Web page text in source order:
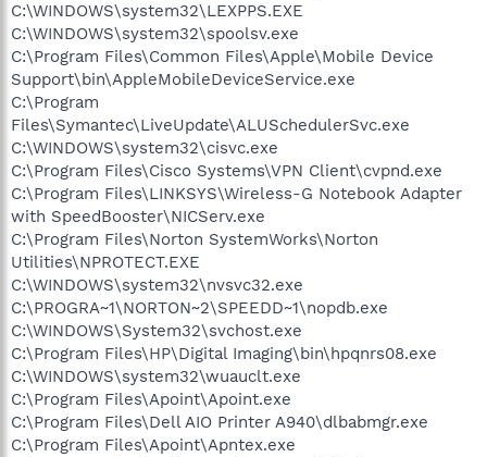
C:\WINDOWS\system32\LEXPPS.EXE
C:\WINDOWS\system32\spoolsv.exe
C:\Program Files\Common Files\Apple\Mobile Device
Support\bin\AppleMobileDeviceService.exe
C:\Program
Files\Symantec\LiveUpdate\ALUSchedulerSvc.exe
C:\WINDOWS\system32\cisvc.exe
C:\Program Files\Cisco Systems\VPN Client\cvpnd.exe
C:\Program Files\LINKSYS\Wireless-G Notebook Adapter
with SpeedBooster\NICServ.exe
C:\Program Files\Norton SystemWorks\Norton
Utilities\NPROTECT.EXE
C:\WINDOWS\system32\nvsvc32.exe
C:\PROGRA~1\NORTON~2\SPEEDD~1\nopdb.exe
C:\WINDOWS\System32\svchost.exe
C:\Program Files\HP\Digital Imaging\bin\hpqnrs08.exe
C:\WINDOWS\system32\wuauclt.exe
C:\Program Files\Apoint\Apoint.exe
C:\Program Files\Dell AIO Printer A940\dlbabmgr.exe
C:\Program Files\Apoint\Apntex.exe